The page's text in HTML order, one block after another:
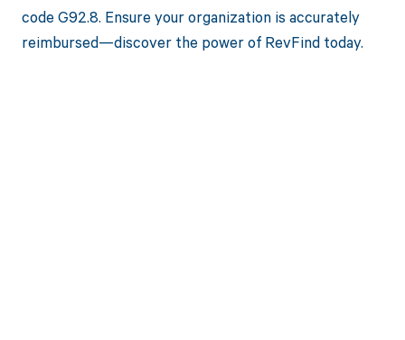
code G92.8. Ensure your organization is accurately
reimbursed—discover the power of RevFind today.